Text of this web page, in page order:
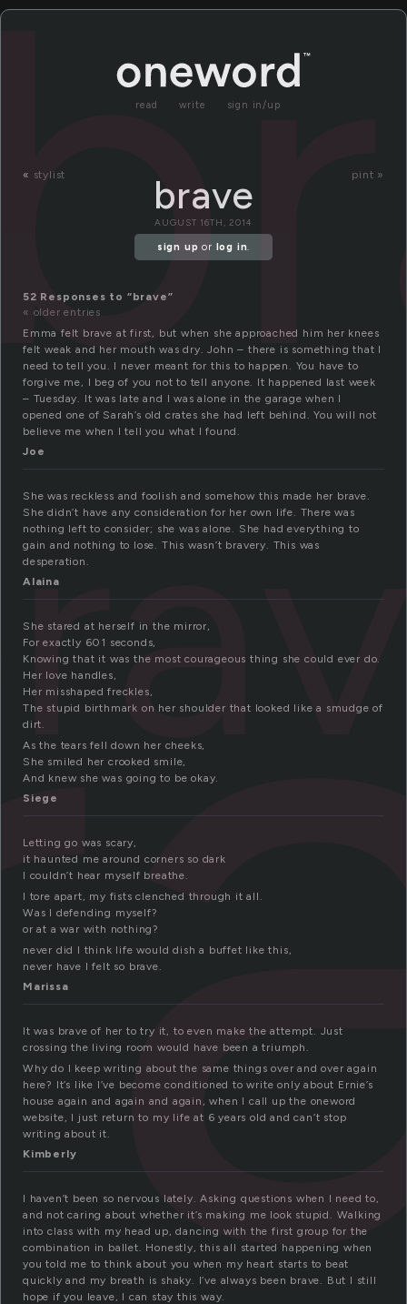
read write sign in/up
« stylist pint »
brave
AUGUST 16TH, 2014
sign up or log in.
52 Responses to “brave”
« older entries
Emma felt brave at first, but when she approached him her knees
felt weak and her mouth was dry. John – there is something that I
need to tell you. I never meant for this to happen. You have to
forgive me, I beg of you not to tell anyone. It happened last week
– Tuesday. It was late and I was alone in the garage when I
opened one of Sarah’s old crates she had left behind. You will not
believe me when I tell you what I found.
Joe
She was reckless and foolish and somehow this made her brave.
She didn’t have any consideration for her own life. There was
nothing left to consider; she was alone. She had everything to
gain and nothing to lose. This wasn’t bravery. This was
desperation.
Alaina
She stared at herself in the mirror,
For exactly 601 seconds,
Knowing that it was the most courageous thing she could ever do.
Her love handles,
Her misshaped freckles,
The stupid birthmark on her shoulder that looked like a smudge of
dirt.
As the tears fell down her cheeks,
She smiled her crooked smile,
And knew she was going to be okay.
Siege
Letting go was scary,
it haunted me around corners so dark
I couldn’t hear myself breathe.
I tore apart, my fists clenched through it all.
Was I defending myself?
or at a war with nothing?
never did I think life would dish a buffet like this,
never have I felt so brave.
Marissa
It was brave of her to try it, to even make the attempt. Just
crossing the living room would have been a triumph.
Why do I keep writing about the same things over and over again
here? It’s like I’ve become conditioned to write only about Ernie’s
house again and again and again, when I call up the oneword
website, I just return to my life at 6 years old and can’t stop
writing about it.
Kimberly
I haven’t been so nervous lately. Asking questions when I need to,
and not caring about whether it’s making me look stupid. Walking
into class with my head up, dancing with the first group for the
combination in ballet. Honestly, this all started happening when
you told me to think about you when my heart starts to beat
quickly and my breath is shaky. I’ve always been brave. But I still
hope if you leave, I can stay this way.